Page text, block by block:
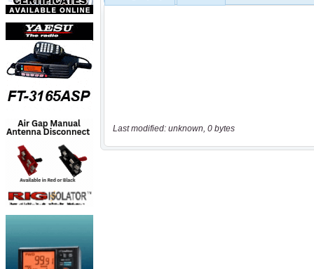
Last modified: unknown, 0 bytes